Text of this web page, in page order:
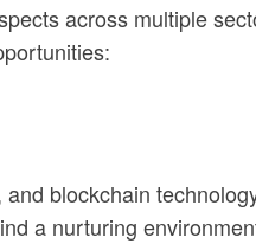
across multiple
blockchain
a nurturing